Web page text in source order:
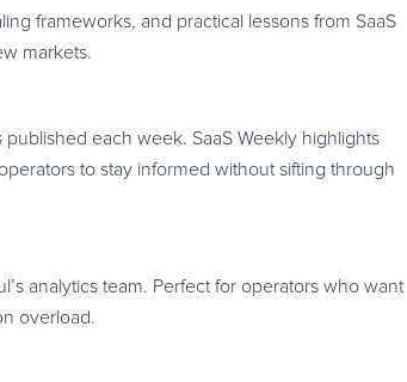
frameworks, and practical lessons from SaaS
markets.
each week. SaaS Weekly highlights
to stay informed without sifting through
analytics team. Perfect for operators who want
overload.